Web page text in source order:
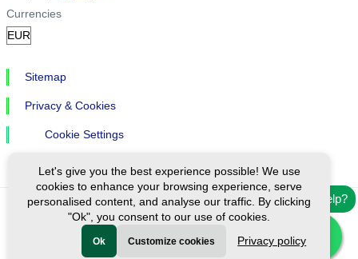
Need help?
Currencies
Sitemap
Privacy & Cookies
Cookie Settings
Ⓒ Exploreen Global. All rights reserved.
Let's give you the best experience possible! We use
cookies to enhance your browsing experience, serve
personalised content, and analyse our traffic. By clicking
"Ok", you consent to our use of cookies.
Ok Customize cookies Privacy policy